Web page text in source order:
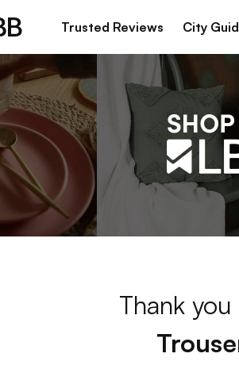
Trusted Reviews City
Thank